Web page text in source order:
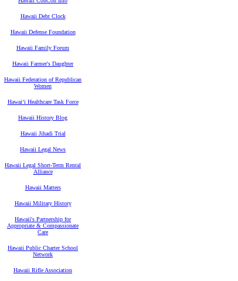
Hawaii Debt Clock
Hawaii Defense Foundation
Hawaii Family Forum
Hawaii Farmer's Daughter
Hawaii Federation of Republican
Women
Hawaiʻi Healthcare Task Force
Hawaii History Blog
Hawaii Jihadi Trial
Hawaii Legal News
Hawaii Legal Short-Term Rental
Alliance
Hawaii Matters
Hawaii Military History
Hawaii's Partnership for
Appropriate & Compassionate
Care
Hawaii Public Charter School
Network
Hawaii Rifle Association